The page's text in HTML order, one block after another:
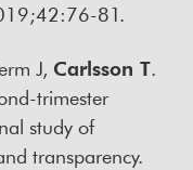
81.
J, Carlsson T.
trimester
study of
transparency.